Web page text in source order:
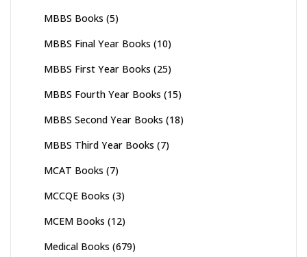
MBBS Books (5)
MBBS Final Year Books (10)
MBBS First Year Books (25)
MBBS Fourth Year Books (15)
MBBS Second Year Books (18)
MBBS Third Year Books (7)
MCAT Books (7)
MCCQE Books (3)
MCEM Books (12)
Medical Books (679)